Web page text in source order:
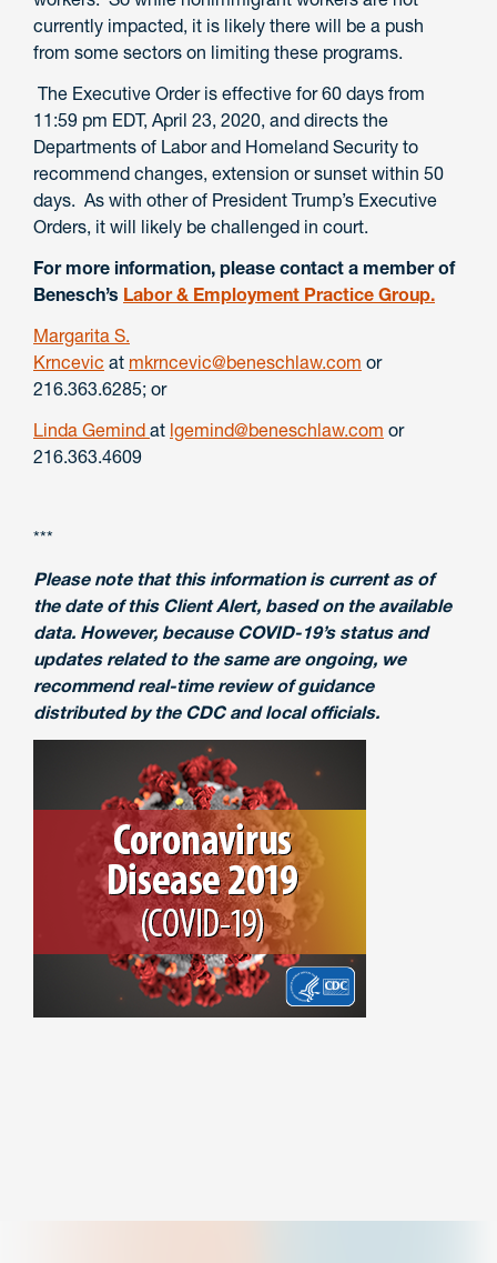
currently impacted, it is likely there will be a push
from some sectors on limiting these programs.
The Executive Order is effective for 60 days from
11:59 pm EDT, April 23, 2020, and directs the
Departments of Labor and Homeland Security to
recommend changes, extension or sunset within 50
days. As with other of President Trump’s Executive
Orders, it will likely be challenged in court.
For more information, please contact a member of
Benesch’s Labor & Employment Practice Group.
Margarita S.
Krncevic at mkrncevic@beneschlaw.com or
216.363.6285; or
Linda Gemind at lgemind@beneschlaw.com or
216.363.4609
***
Please note that this information is current as of
the date of this Client Alert, based on the available
data. However, because COVID-19’s status and
updates related to the same are ongoing, we
recommend real-time review of guidance
distributed by the CDC and local officials.